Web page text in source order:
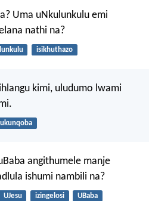
Uma uNkulunkulu emi
nathi na?
isikhuthazo
kimi, uludumo lwami
ukunqoba
angithumele manje
ishumi nambili na?
UJesu izingelosi UBaba